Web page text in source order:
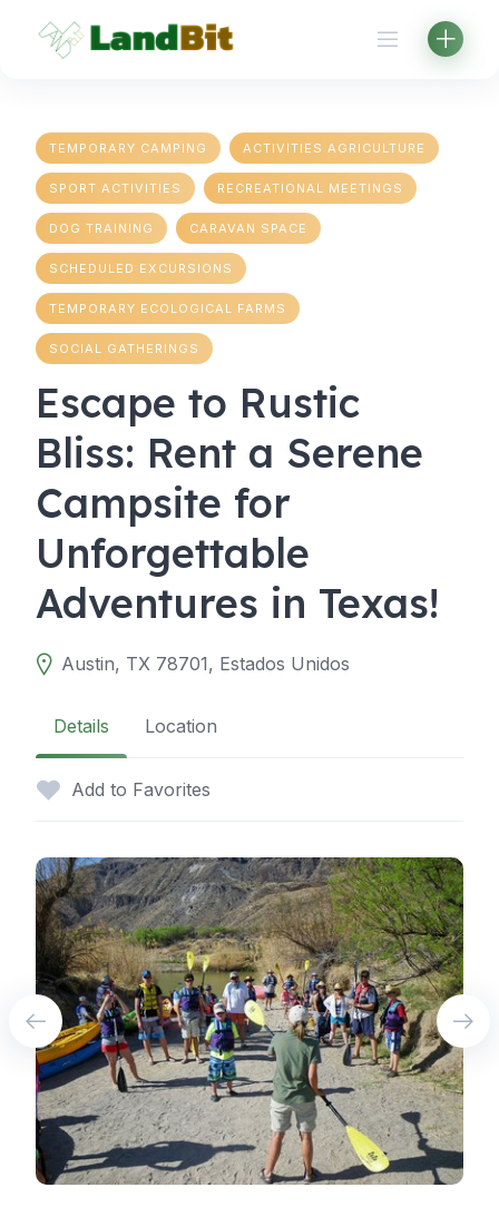
content
TEMPORARY CAMPING ACTIVITIES AGRICULTURE
SPORT ACTIVITIES RECREATIONAL MEETINGS
DOG TRAINING CARAVAN SPACE
SCHEDULED EXCURSIONS
TEMPORARY ECOLOGICAL FARMS
SOCIAL GATHERINGS
Escape to Rustic
Bliss: Rent a Serene
Campsite for
Unforgettable
Adventures in Texas!
Austin, TX 78701, Estados Unidos
Details Location
Add to Favorites